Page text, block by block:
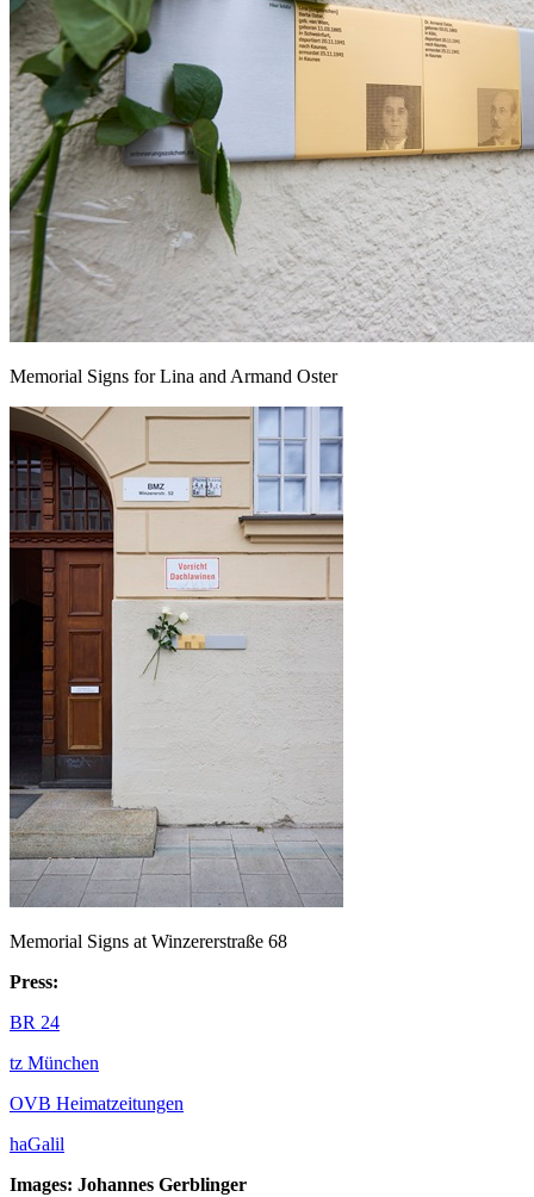
Memorial Signs for Lina and Armand Oster
Memorial Signs at Winzererstraße 68
Press:
BR 24
tz München
OVB Heimatzeitungen
haGalil
Images: Johannes Gerblinger